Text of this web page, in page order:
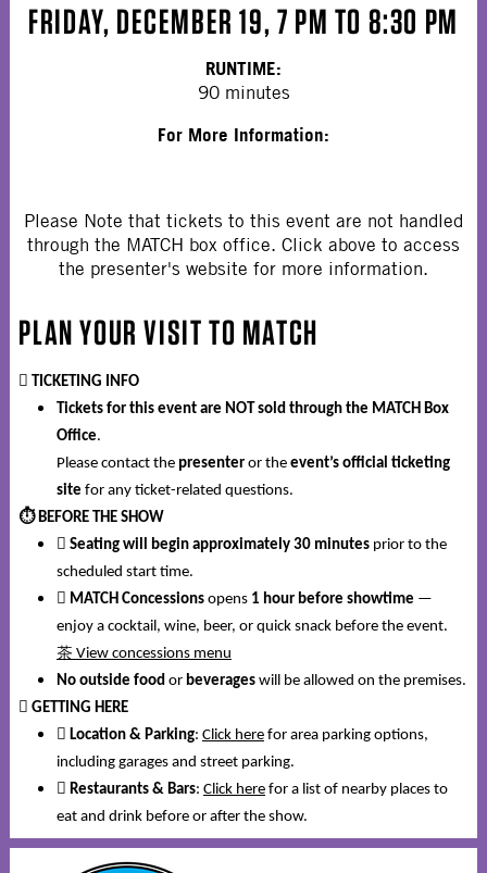
FRIDAY, DECEMBER 19, 7 PM TO 8:30 PM
RUNTIME:
90 minutes
For More Information:
Please Note that tickets to this event are not handled
through the MATCH box office. Click above to access
the presenter's website for more information.
PLAN YOUR VISIT TO MATCH
️ TICKETING INFO
Tickets for this event are NOT sold through the MATCH Box
Office.
Please contact the presenter or the event’s official ticketing
site for any ticket-related questions.
⏱️BEFORE THE SHOW
 Seating will begin approximately 30 minutes prior to the
scheduled start time.
 MATCH Concessionsopens 1 hour before showtime —
enjoy a cocktail, wine, beer, or quick snack before the event.
茶 View concessions menu
No outside food or beverages will be allowed on the premises.
️ GETTING HERE
 Location & Parking: Click herefor area parking options,
including garages and street parking.
️ Restaurants & Bars: Click herefor a list of nearby places to
eat and drink before or after the show.